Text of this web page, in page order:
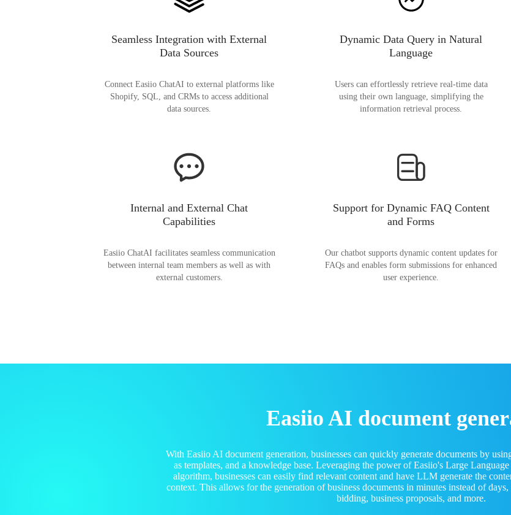
Seamless Integration with External
Data Sources
Connect Easiio ChatAI to external platforms like
Shopify, SQL, and CRMs to access additional
data sources.
Dynamic Data Query in Natural
Language
Users can effortlessly retrieve real-time data
using their own language, simplifying the
information retrieval process.
Internal and External Chat
Capabilities
Easiio ChatAI facilitates seamless communication
between internal team members as well as with
external customers.
Support for Dynamic FAQ Content
and Forms
Our chatbot supports dynamic content updates for
FAQs and enables form submissions for enhanced
user experience.
Easiio AI document
With Easiio AI document generation, businesses can quickly generate documents by
as templates, and a knowledge base. Leveraging the power of Easiio's Large
algorithm, businesses can easily find relevant content and have LLM generate the
context. This allows for the generation of business documents in minutes instead of
bidding, business proposals, and more.